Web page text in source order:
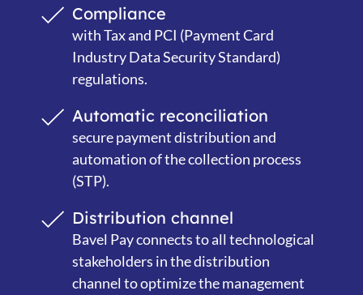
Compliance
with Tax and PCI (Payment Card
Industry Data Security Standard)
regulations.
Automatic reconciliation
secure payment distribution and
automation of the collection process
(STP).
Distribution channel
Bavel Pay connects to all technological
stakeholders in the distribution
channel to optimize the management